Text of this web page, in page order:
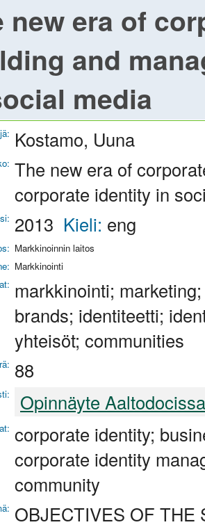
new era of
and
media
Kostamo, Uuna
The new era of
corporate identity in
2013 Kieli: eng
Markkinoinnin laitos
Markkinointi
markkinointi;
brands; identiteetti;
yhteisöt; communities
88
Opinnäyte Aaltodocissa
corporate identity;
corporate identity
community
OBJECTIVES OF THE